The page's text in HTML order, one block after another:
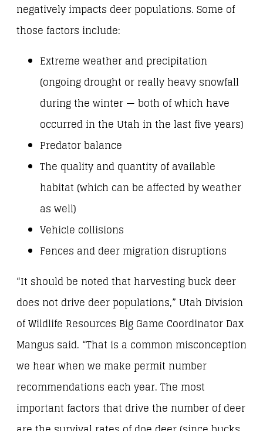
negatively impacts deer populations. Some of
those factors include:
Extreme weather and precipitation
(ongoing drought or really heavy snowfall
during the winter — both of which have
occurred in the Utah in the last five years)
Predator balance
The quality and quantity of available
habitat (which can be affected by weather
as well)
Vehicle collisions
Fences and deer migration disruptions
“It should be noted that harvesting buck deer
does not drive deer populations,” Utah Division
of Wildlife Resources Big Game Coordinator Dax
Mangus said. “That is a common misconception
we hear when we make permit number
recommendations each year. The most
important factors that drive the number of deer